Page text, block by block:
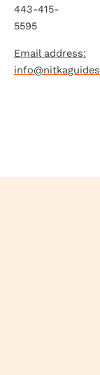
443-415-
5595
Email address: